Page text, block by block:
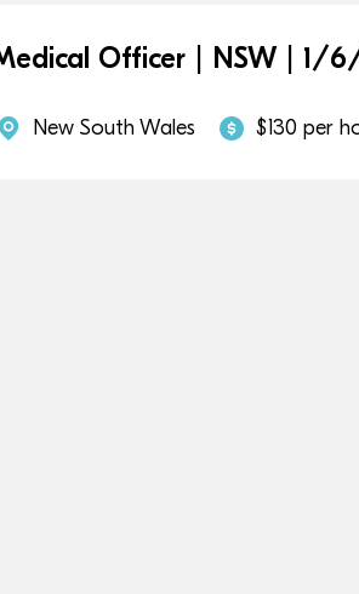
Officer | NSW | 1/
New South Wales $130 per